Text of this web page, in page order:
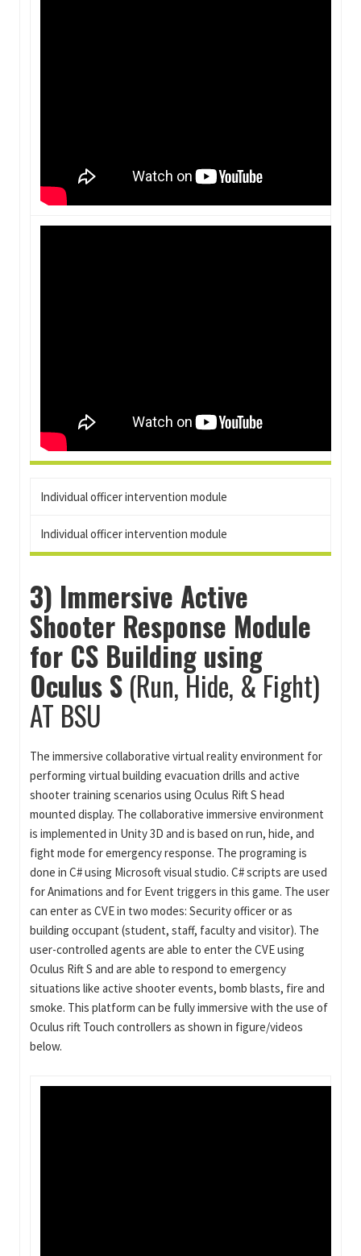
Individual officer intervention module
Individual officer intervention module
3) Immersive Active
Shooter Response Module
for CS Building using
Oculus S (Run, Hide, & Fight)
AT BSU
The immersive collaborative virtual reality environment for
performing virtual building evacuation drills and active
shooter training scenarios using Oculus Rift S head
mounted display. The collaborative immersive environment
is implemented in Unity 3D and is based on run, hide, and
fight mode for emergency response. The programing is
done in C# using Microsoft visual studio. C# scripts are used
for Animations and for Event triggers in this game. The user
can enter as CVE in two modes: Security officer or as
building occupant (student, staff, faculty and visitor). The
user-controlled agents are able to enter the CVE using
Oculus Rift S and are able to respond to emergency
situations like active shooter events, bomb blasts, fire and
smoke. This platform can be fully immersive with the use of
Oculus rift Touch controllers as shown in figure/videos
below.